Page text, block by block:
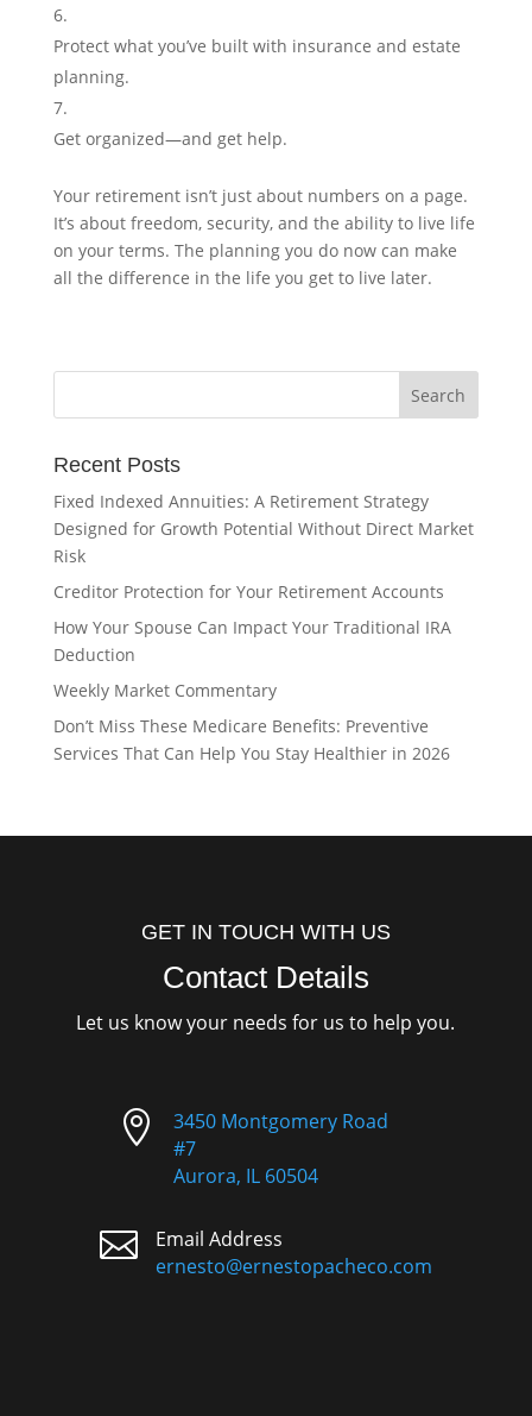
Protect what you’ve built with insurance and estate
planning.
Get organized—and get help.
Your retirement isn’t just about numbers on a page.
It’s about freedom, security, and the ability to live life
on your terms. The planning you do now can make
all the difference in the life you get to live later.
Recent Posts
Fixed Indexed Annuities: A Retirement Strategy
Designed for Growth Potential Without Direct Market
Risk
Creditor Protection for Your Retirement Accounts
How Your Spouse Can Impact Your Traditional IRA
Deduction
Weekly Market Commentary
Don’t Miss These Medicare Benefits: Preventive
Services That Can Help You Stay Healthier in 2026
GET IN TOUCH WITH US
Contact Details
Let us know your needs for us to help you.

3450 Montgomery Road
#7
Aurora, IL 60504

Email Address
ernesto@ernestopacheco.com